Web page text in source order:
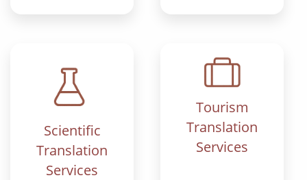
Scientific
Translation
Services
Tourism
Translation
Services